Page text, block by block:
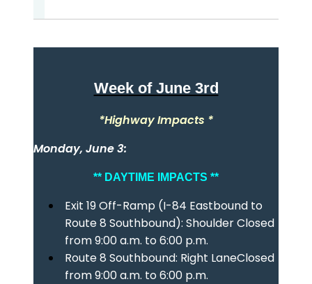
Week of June 3rd
*Highway Impacts *
Monday, June 3:
** DAYTIME IMPACTS **
Exit 19 Off-Ramp (I-84 Eastbound to
Route 8 Southbound): Shoulder Closed
from 9:00 a.m. to 6:00 p.m.
Route 8 Southbound: Right LaneClosed
from 9:00 a.m. to 6:00 p.m.